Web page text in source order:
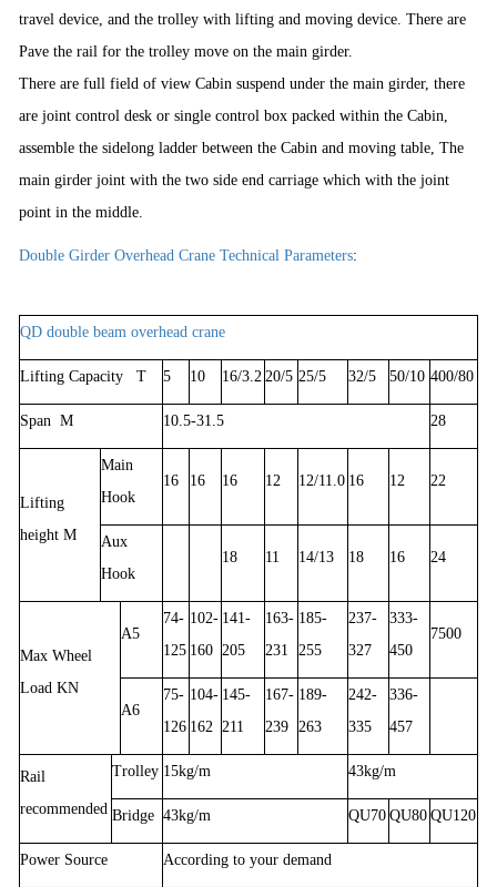
travel device, and the trolley with lifting and moving device. There are
Pave the rail for the trolley move on the main girder.
There are full field of view Cabin suspend under the main girder, there
are joint control desk or single control box packed within the Cabin,
assemble the sidelong ladder between the Cabin and moving table, The
main girder joint with the two side end carriage which with the joint
point in the middle.
Double Girder Overhead Crane Technical Parameters:
QD double beam overhead crane
Lifting Capacity T 5 10 16/3.2 20/5 25/5 32/5 50/10 400/80
Span M 10.5-31.5 28
Lifting
height M
Main
Hook
16 16 16 12 12/11.0 16 12 22
Aux
Hook
18 11 14/13 18 16 24
Max Wheel
Load KN
A5
74-
125
102-
160
141-
205
163-
231
185-
255
237-
327
333-
450
7500
A6
75-
126
104-
162
145-
211
167-
239
189-
263
242-
335
336-
457
Rail
recommended
Trolley 15kg/m 43kg/m
Bridge 43kg/m QU70 QU80 QU120
Power Source According to your demand